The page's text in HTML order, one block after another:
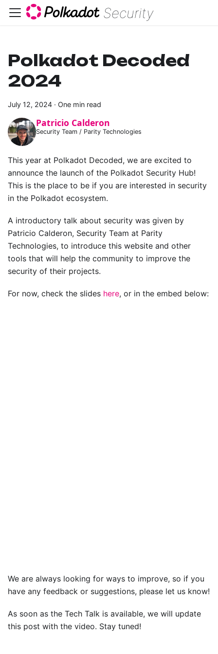
Security
Polkadot Decoded
2024
July 12, 2024 · One min read
Patricio Calderon
Security Team / Parity Technologies
This year at Polkadot Decoded, we are excited to
announce the launch of the Polkadot Security Hub!
This is the place to be if you are interested in security
in the Polkadot ecosystem.
A introductory talk about security was given by
Patricio Calderon, Security Team at Parity
Technologies, to introduce this website and other
tools that will help the community to improve the
security of their projects.
For now, check the slides here, or in the embed below:
We are always looking for ways to improve, so if you
have any feedback or suggestions, please let us know!
As soon as the Tech Talk is available, we will update
this post with the video. Stay tuned!